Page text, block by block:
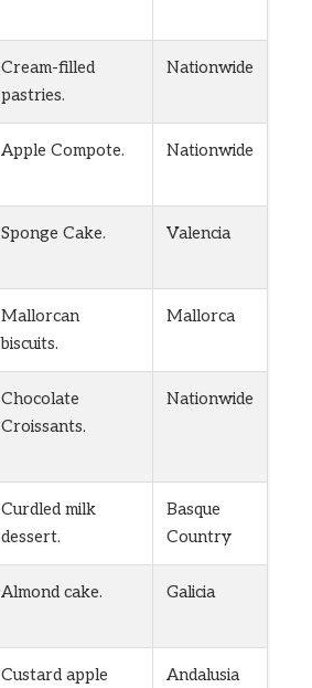
Cream-filled
pastries.
Nationwide
Apple Compote. Nationwide
Sponge Cake. Valencia
Mallorcan
biscuits.
Mallorca
Chocolate
Croissants.
Nationwide
Curdled milk
dessert.
Basque
Country
Almond cake. Galicia
Custard apple
Andalusia